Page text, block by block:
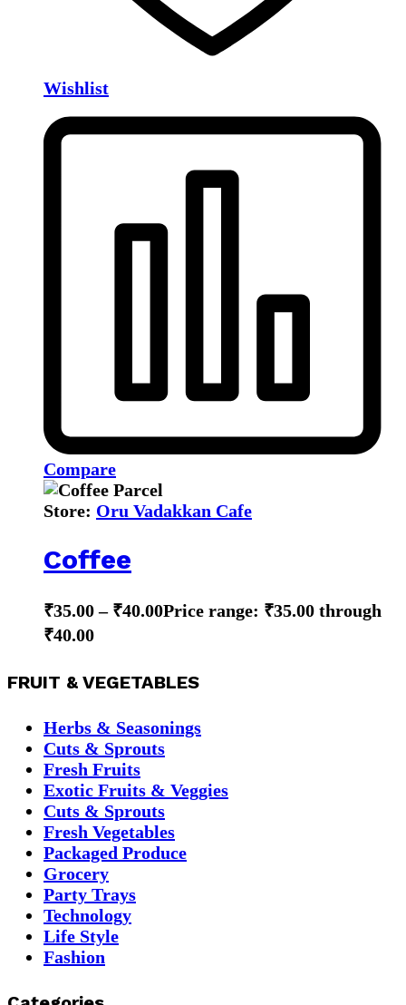
Wishlist
Compare
Store: Oru Vadakkan Cafe
Coffee
₹35.00 – ₹40.00Price range: ₹35.00 through
₹40.00
FRUIT & VEGETABLES
Herbs & Seasonings
Cuts & Sprouts
Fresh Fruits
Exotic Fruits & Veggies
Cuts & Sprouts
Fresh Vegetables
Packaged Produce
Grocery
Party Trays
Technology
Life Style
Fashion